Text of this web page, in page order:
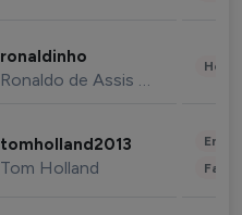
ronaldinho
Ronaldo de Assis Moreira
tomholland2013
Tom Holland